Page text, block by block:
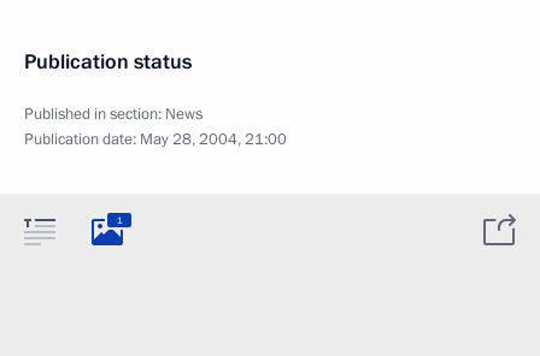
Publication status
Published in section: News
Publication date: May 28, 2004, 21:00
1